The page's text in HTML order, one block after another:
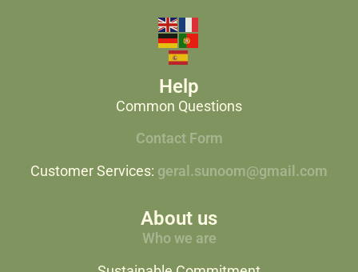
Help
Common Questions
Contact Form
Customer Services: geral.sunoom@gmail.com
About us
Who we are